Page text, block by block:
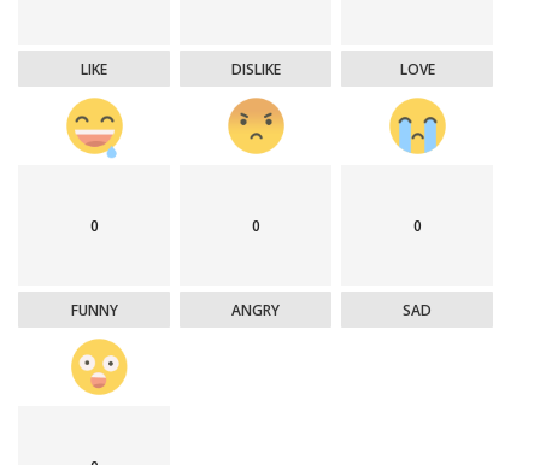
LIKE DISLIKE LOVE
0
FUNNY
0
ANGRY
0
SAD